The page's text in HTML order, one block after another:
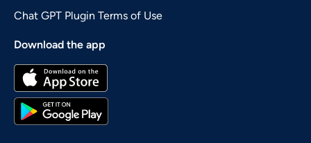
Chat GPT Plugin Terms of Use
Download the app